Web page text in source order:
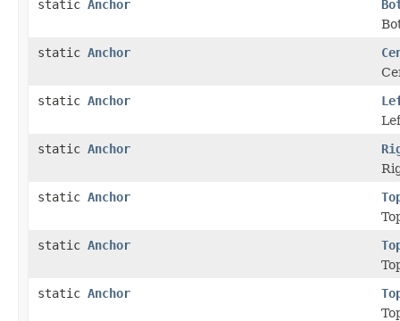
static Anchor
static Anchor
static Anchor
static Anchor
static Anchor
static Anchor
static Anchor